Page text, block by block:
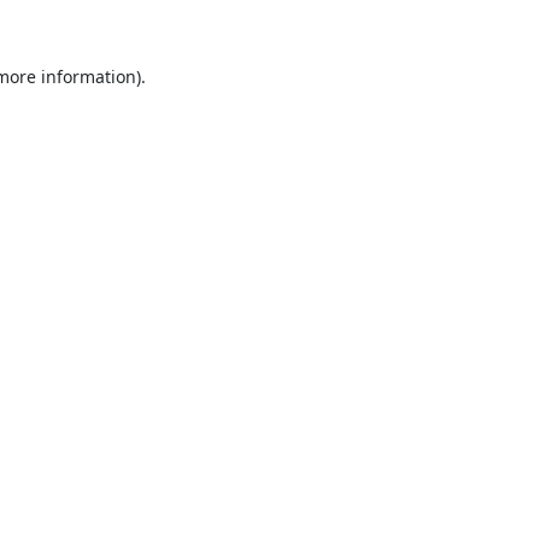
information).